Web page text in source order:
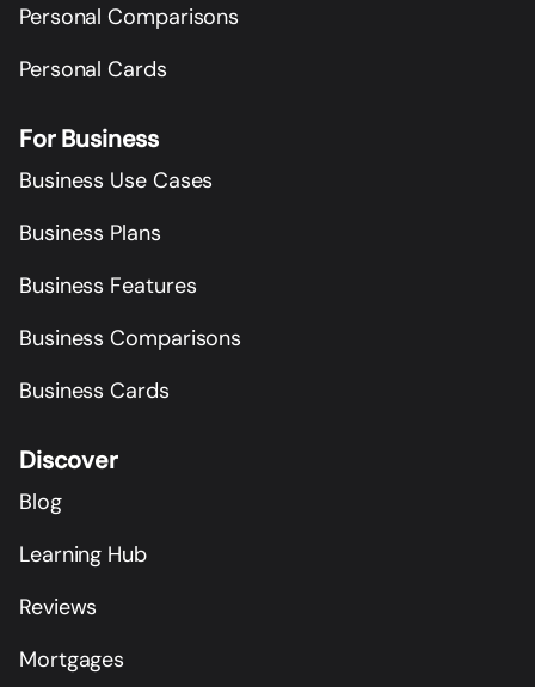
Personal Comparisons
Personal Cards
For Business
Business Use Cases
Business Plans
Business Features
Business Comparisons
Business Cards
Discover
Blog
Learning Hub
Reviews
Mortgages